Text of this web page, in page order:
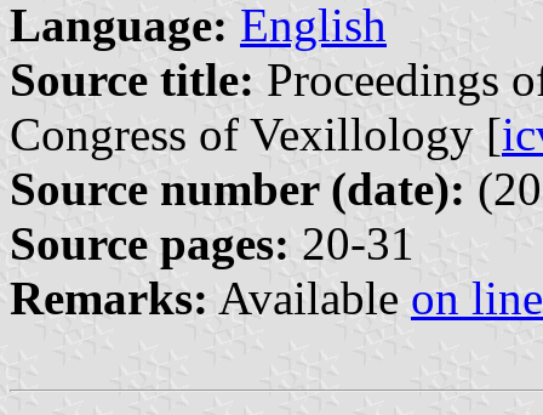
Language: English
Source title: Proceedings
Congress of Vexillology [
Source number (date):
Source pages: 20-31
Remarks: Available on line